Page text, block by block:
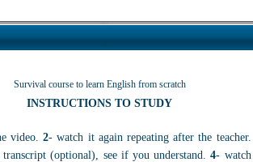
Survival course to learn English from scratch
INSTRUCTIONS TO STUDY
video.2- watch itagain repeating after the teacher.
transcript (optional), see if you understand.4- watch